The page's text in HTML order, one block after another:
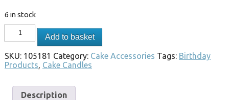
6 in stock
Add to basket
SKU: 105181 Category: Cake Accessories Tags: Birthday
Products, Cake Candles
Description